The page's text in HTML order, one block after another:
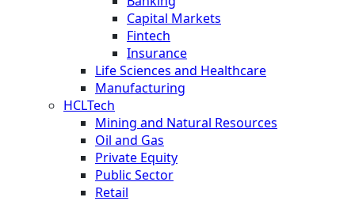
Capital Markets
Fintech
Insurance
Life Sciences and Healthcare
Manufacturing
HCLTech
Mining and Natural Resources
Oil and Gas
Private Equity
Public Sector
Retail